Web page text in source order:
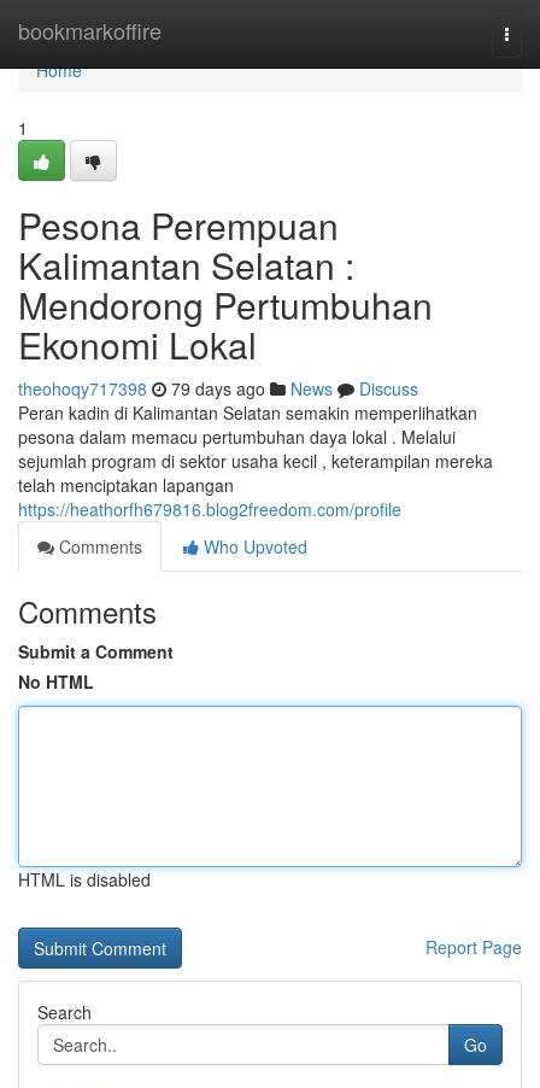
bookmarkoffire
Home
Home
1
Pesona Perempuan
Kalimantan Selatan :
Mendorong Pertumbuhan
Ekonomi Lokal
theohoqy717398 79 days ago News
Discuss
Peran kadin di Kalimantan Selatan semakin memperlihatkan
pesona dalam memacu pertumbuhan daya lokal . Melalui
sejumlah program di sektor usaha kecil , keterampilan mereka
telah menciptakan lapangan
https://heathorfh679816.blog2freedom.com/profile
Comments
Who Upvoted
Comments
Submit a Comment
No HTML
HTML is disabled
Report Page
Search
Go